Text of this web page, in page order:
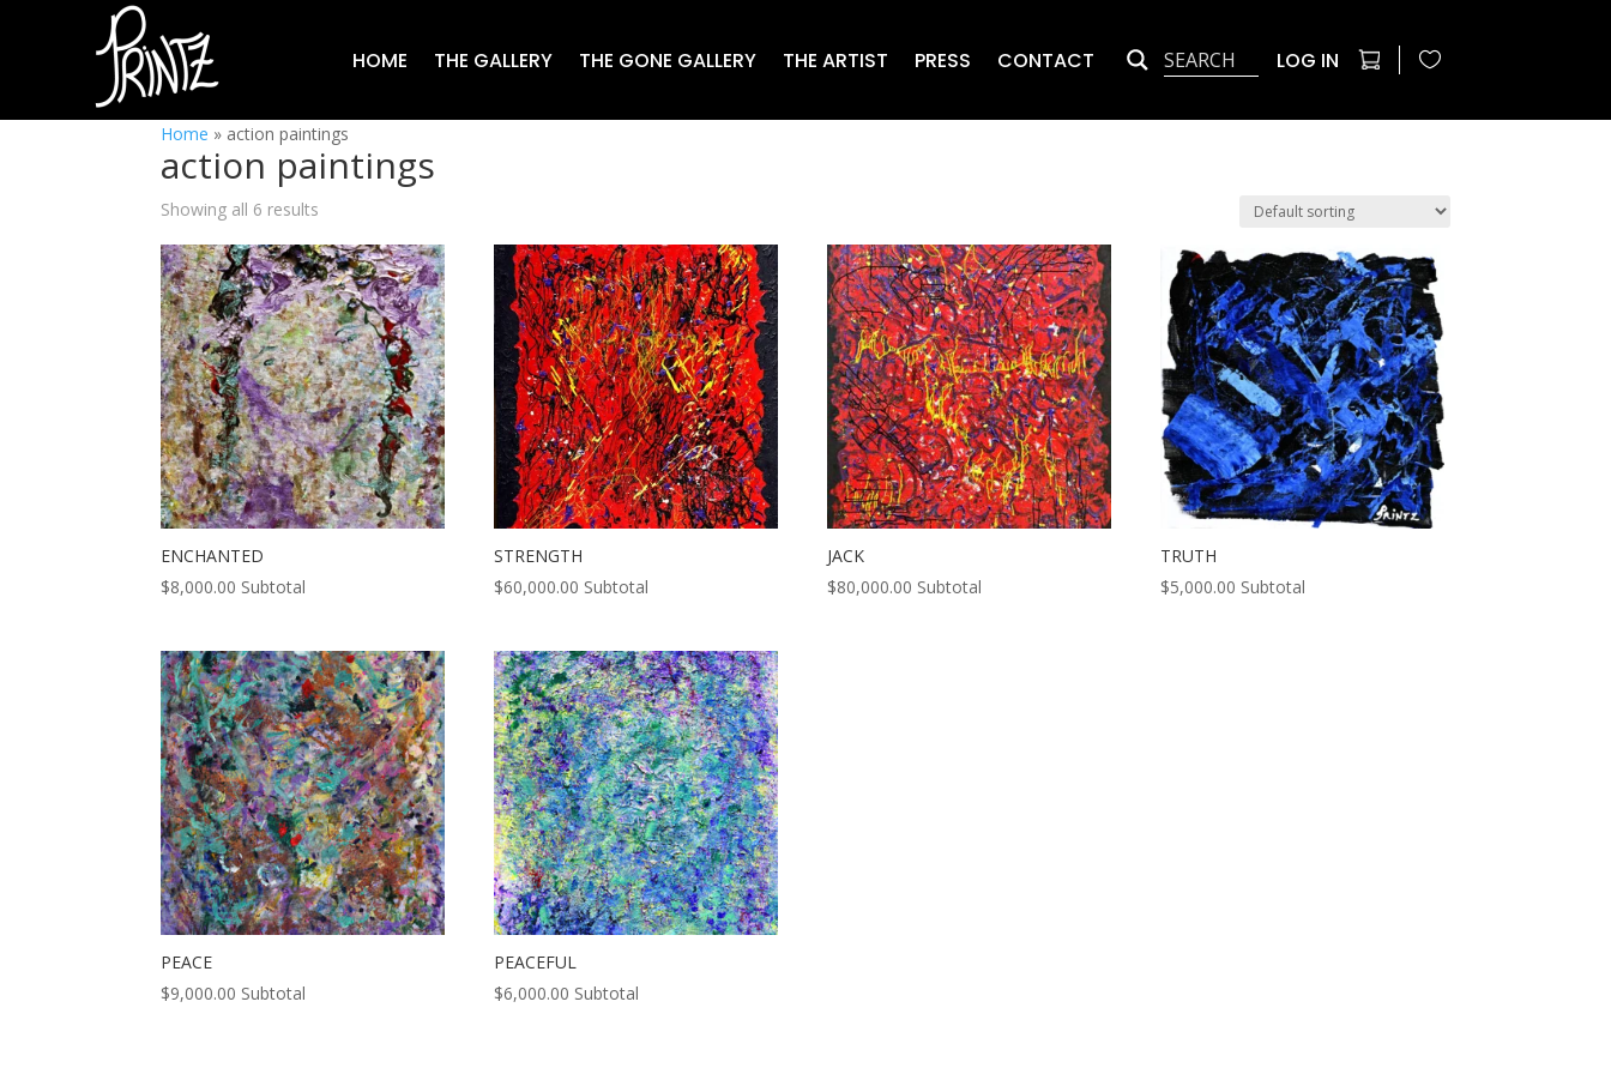
HOME THE GALLERY THE GONE GALLERY THE ARTIST PRESS CONTACT LOG IN
Home » action paintings
action paintings
Showing all 6 results
ENCHANTED
$8,000.00 Subtotal
STRENGTH
$60,000.00 Subtotal
JACK
$80,000.00 Subtotal
TRUTH
$5,000.00 Subtotal
PEACE
$9,000.00 Subtotal
PEACEFUL
$6,000.00 Subtotal